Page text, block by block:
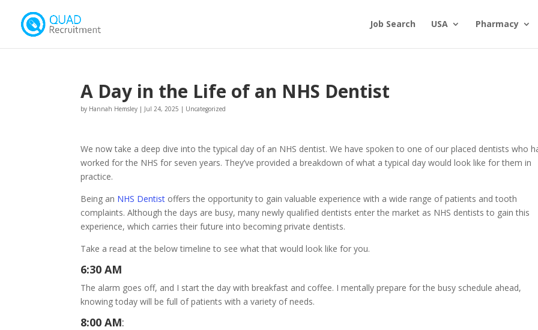
Job Search USA Pharmacy
A Day in the Life of an NHS Dentist
by Hannah Hemsley | Jul 24, 2025 | Uncategorized
We now take a deep dive into the typical day of an NHS dentist. We have spoken to one of our placed dentists who
worked for the NHS for seven years. They’ve provided a breakdown of what a typical day would look like for them in
practice.
Being an NHS Dentist offers the opportunity to gain valuable experience with a wide range of patients and tooth
complaints. Although the days are busy, many newly qualified dentists enter the market as NHS dentists to gain this
experience, which carries their future into becoming private dentists.
Take a read at the below timeline to see what that would look like for you.
6:30 AM
The alarm goes off, and I start the day with breakfast and coffee. I mentally prepare for the busy schedule ahead,
knowing today will be full of patients with a variety of needs.
8:00 AM: